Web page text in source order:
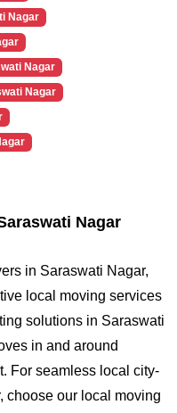
Nagar
Nagar
Nagar
Nagar
in Saraswati Nagar,
local moving services
solutions in Saraswati
in and around
For seamless local city-
choose our local moving